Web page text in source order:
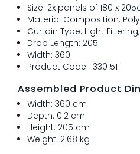
Size: 2x panels of 180 x
Material Composition:
Curtain Type: Light
Drop Length: 205
Width: 360
Product Code: 13301511
Assembled Product
Width: 360 cm
Depth: 0.2 cm
Height: 205 cm
Weight: 2.68 kg